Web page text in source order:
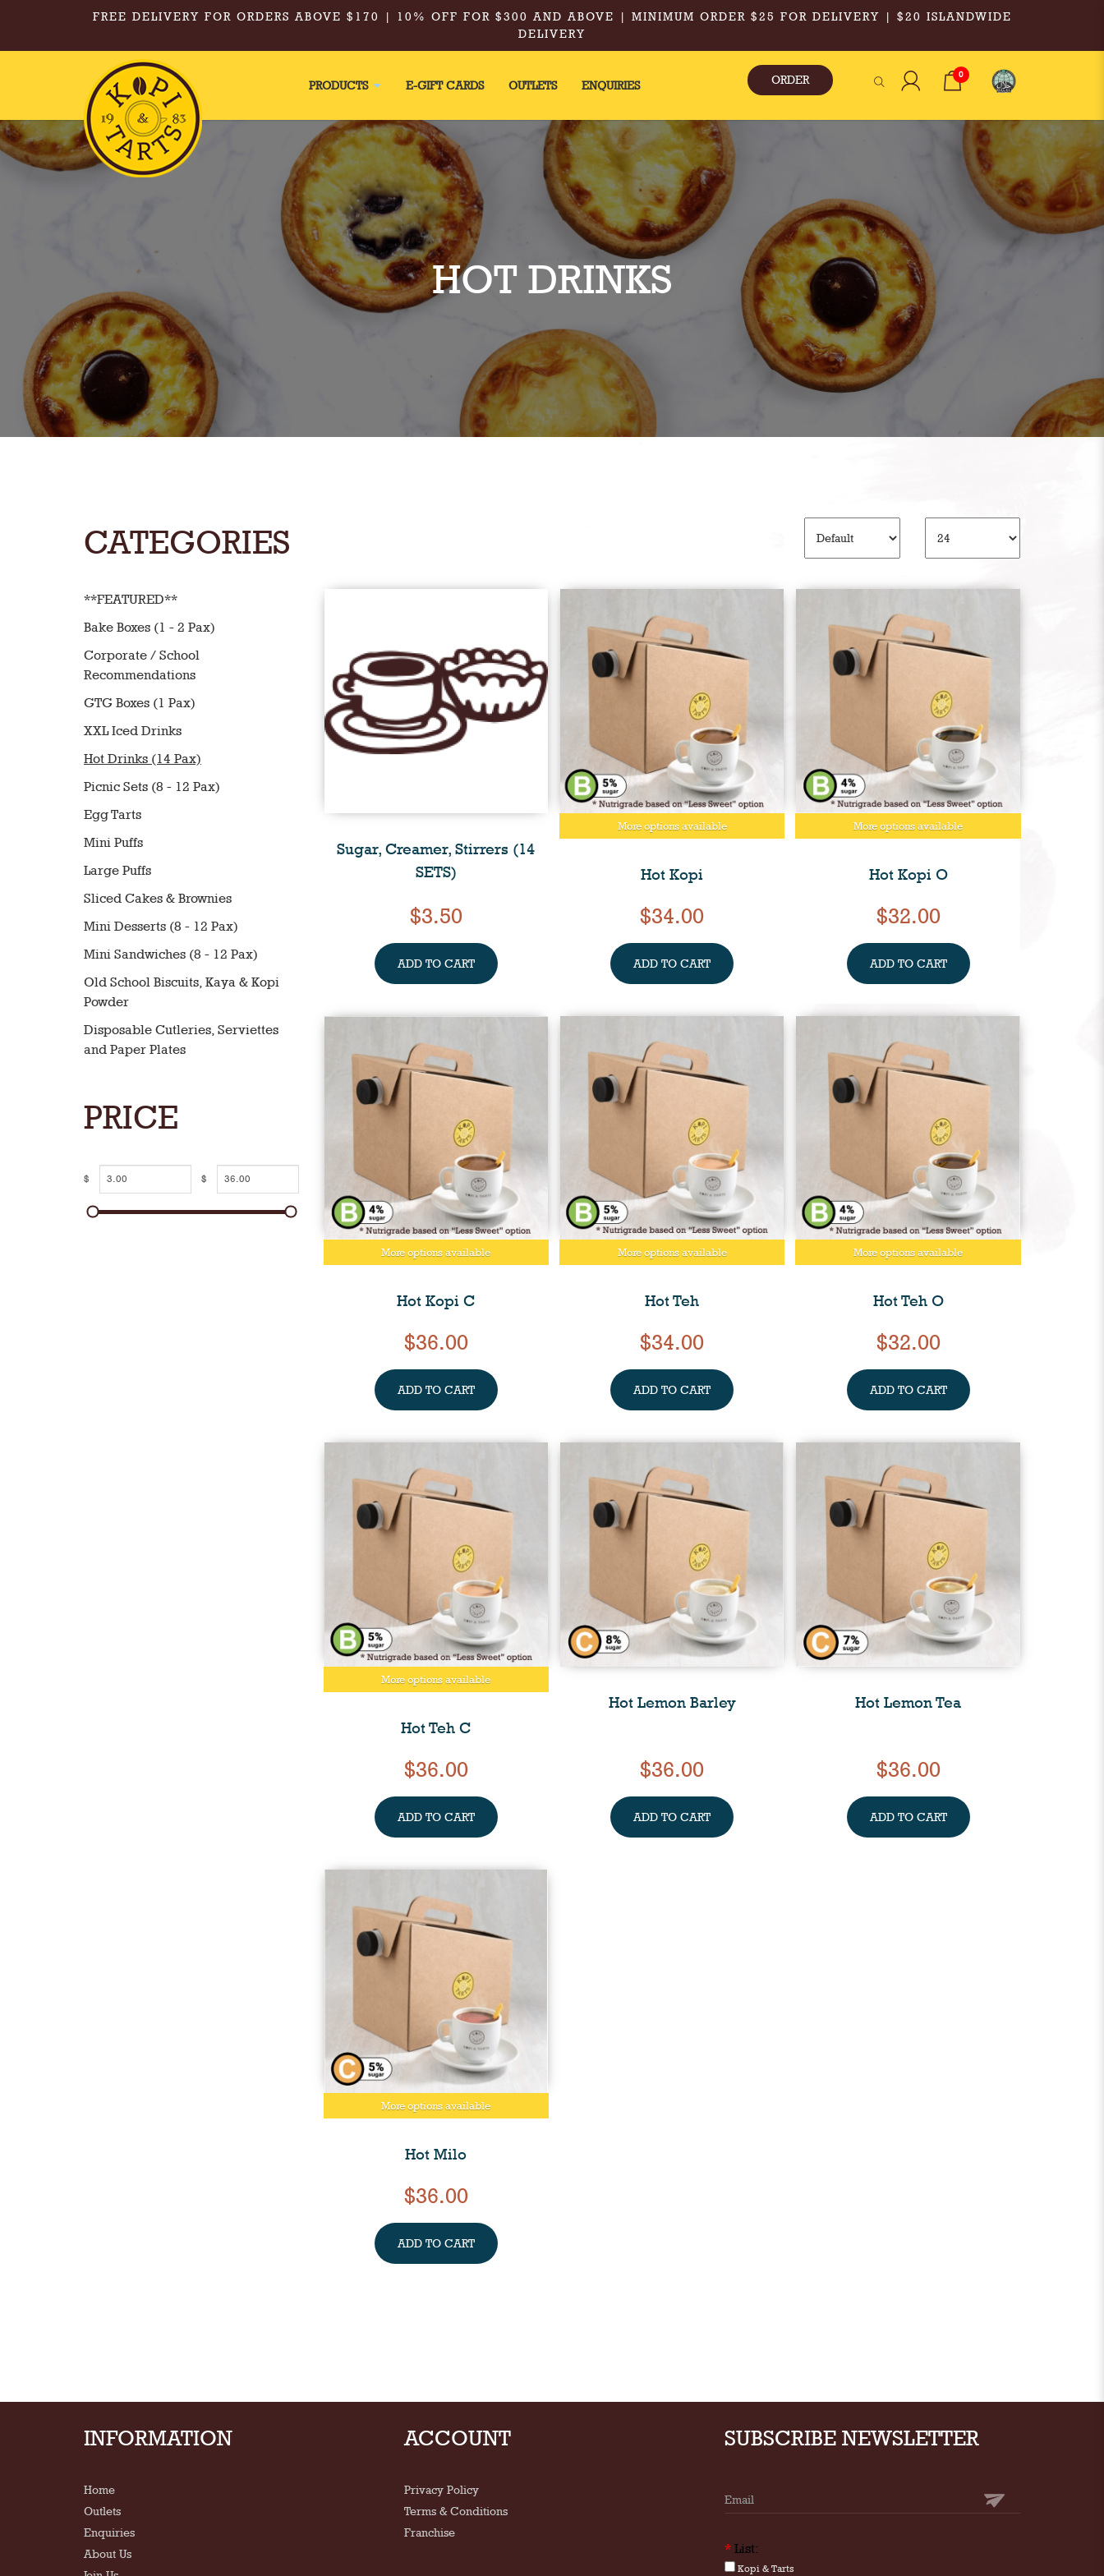
Hot Drinks
FREE DELIVERY FOR ORDERS ABOVE $170 | 10% OFF FOR $300 AND ABOVE | MINIMUM ORDER $25 FOR DELIVERY | $20 ISLANDWIDE
DELIVERY
PRODUCTS E-GIFT CARDS OUTLETS ENQUIRIES ORDER 0
HOT DRINKS
CATEGORIES
**FEATURED**
Bake Boxes (1 - 2 Pax)
Corporate / School
Recommendations
GTG Boxes (1 Pax)
XXL Iced Drinks
Hot Drinks (14 Pax)
Picnic Sets (8 - 12 Pax)
Egg Tarts
Mini Puffs
Large Puffs
Sliced Cakes & Brownies
Mini Desserts (8 - 12 Pax)
Mini Sandwiches (8 - 12 Pax)
Old School Biscuits, Kaya & Kopi
Powder
Disposable Cutleries, Serviettes
and Paper Plates
PRICE
$ $
Sugar, Creamer, Stirrers (14
SETS)
$3.50
ADD TO CART
More options available
Hot Kopi
$34.00
ADD TO CART
More options available
Hot Kopi O
$32.00
ADD TO CART
More options available
Hot Kopi C
$36.00
ADD TO CART
More options available
Hot Teh
$34.00
ADD TO CART
More options available
Hot Teh O
$32.00
ADD TO CART
More options available
Hot Teh C
$36.00
ADD TO CART
Hot Lemon Barley
$36.00
ADD TO CART
Hot Lemon Tea
$36.00
ADD TO CART
More options available
Hot Milo
$36.00
ADD TO CART
INFORMATION
Home
Outlets
Enquiries
About Us
ACCOUNT
Privacy Policy
Terms & Conditions
Franchise
SUBSCRIBE NEWSLETTER
* List:
Kopi & Tarts